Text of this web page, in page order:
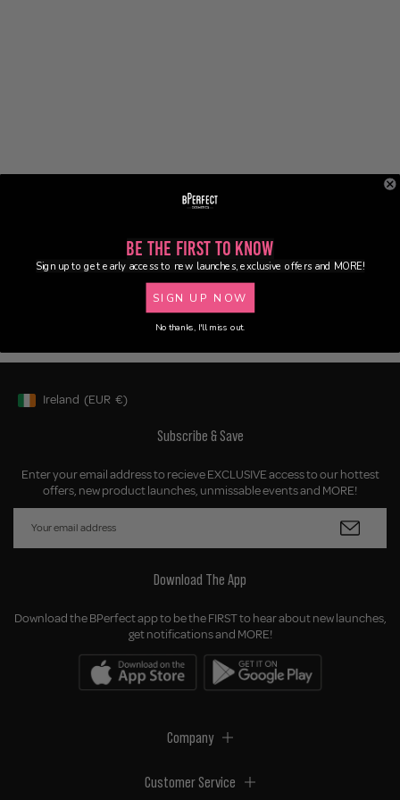
Geolocation Button: Ireland, EUR, €
Ireland (EUR €)
Subscribe & Save
Enter your email address to recieve EXCLUSIVE access to our hottest
offers, new product launches, unmissable events and MORE!
Download The App
Download the BPerfect app to be the FIRST to hear about new launches,
get notifications and MORE!
Company
Customer Service
Be the First to Know
Sign up to get early access to new launches, exclusive offers and MORE!
SIGN UP NOW
No thanks, I'll miss out.